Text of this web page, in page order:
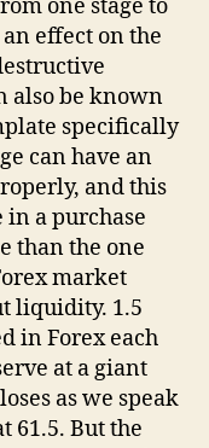
one stage to
effect on the
also be known
specifically
can have an
and this
a purchase
than the one
market
liquidity. 1.5
in Forex each
at a giant
as we speak
61.5. But the